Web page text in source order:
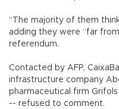
“The majority of them
adding they were “far
referendum.
Contacted by AFP,
infrastructure company
pharmaceutical firm
-- refused to comment.